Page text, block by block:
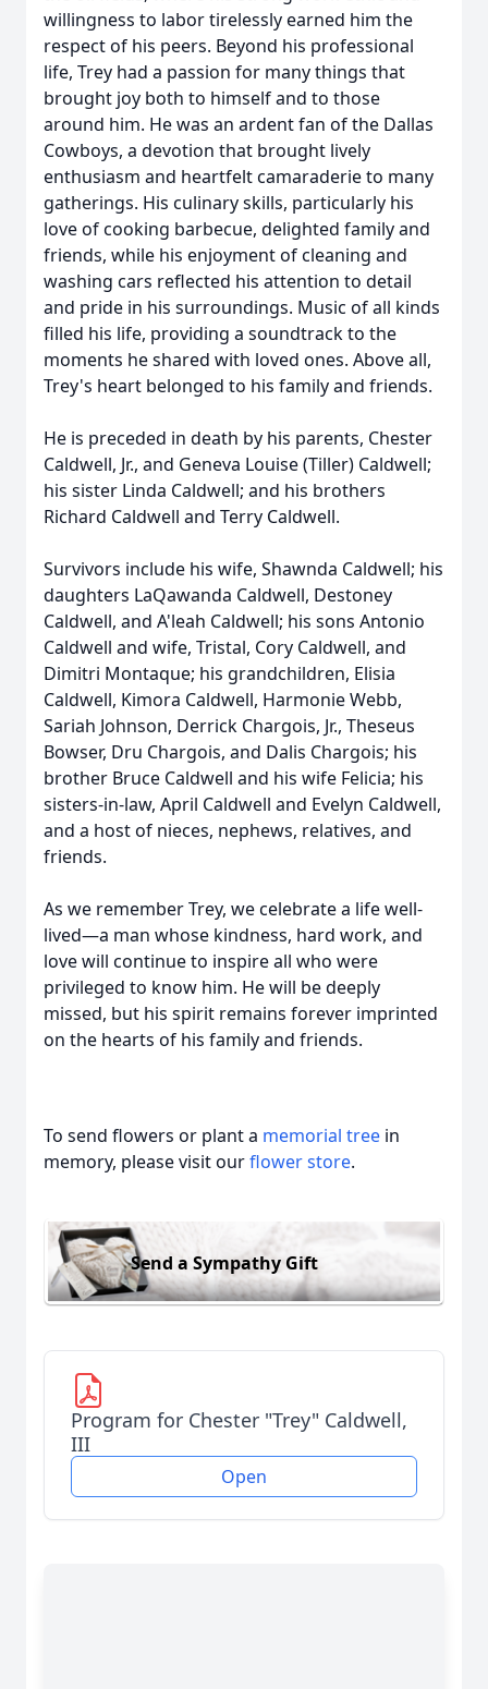
willingness to labor tirelessly earned him the
respect of his peers. Beyond his professional
life, Trey had a passion for many things that
brought joy both to himself and to those
around him. He was an ardent fan of the Dallas
Cowboys, a devotion that brought lively
enthusiasm and heartfelt camaraderie to many
gatherings. His culinary skills, particularly his
love of cooking barbecue, delighted family and
friends, while his enjoyment of cleaning and
washing cars reflected his attention to detail
and pride in his surroundings. Music of all kinds
filled his life, providing a soundtrack to the
moments he shared with loved ones. Above all,
Trey's heart belonged to his family and friends.
He is preceded in death by his parents, Chester
Caldwell, Jr., and Geneva Louise (Tiller) Caldwell;
his sister Linda Caldwell; and his brothers
Richard Caldwell and Terry Caldwell.
Survivors include his wife, Shawnda Caldwell; his
daughters LaQawanda Caldwell, Destoney
Caldwell, and A'leah Caldwell; his sons Antonio
Caldwell and wife, Tristal, Cory Caldwell, and
Dimitri Montaque; his grandchildren, Elisia
Caldwell, Kimora Caldwell, Harmonie Webb,
Sariah Johnson, Derrick Chargois, Jr., Theseus
Bowser, Dru Chargois, and Dalis Chargois; his
brother Bruce Caldwell and his wife Felicia; his
sisters-in-law, April Caldwell and Evelyn Caldwell,
and a host of nieces, nephews, relatives, and
friends.
As we remember Trey, we celebrate a life well-
lived—a man whose kindness, hard work, and
love will continue to inspire all who were
privileged to know him. He will be deeply
missed, but his spirit remains forever imprinted
on the hearts of his family and friends.
To send flowers or plant a memorial tree in
memory, please visit ourflower store.
Send a Sympathy Gift
Program for Chester "Trey" Caldwell,
III
Open